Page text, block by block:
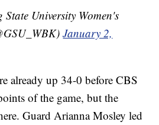
University Women's
January 2,
already up 34-0 before CBS
of the game, but the
Guard Arianna Mosley led